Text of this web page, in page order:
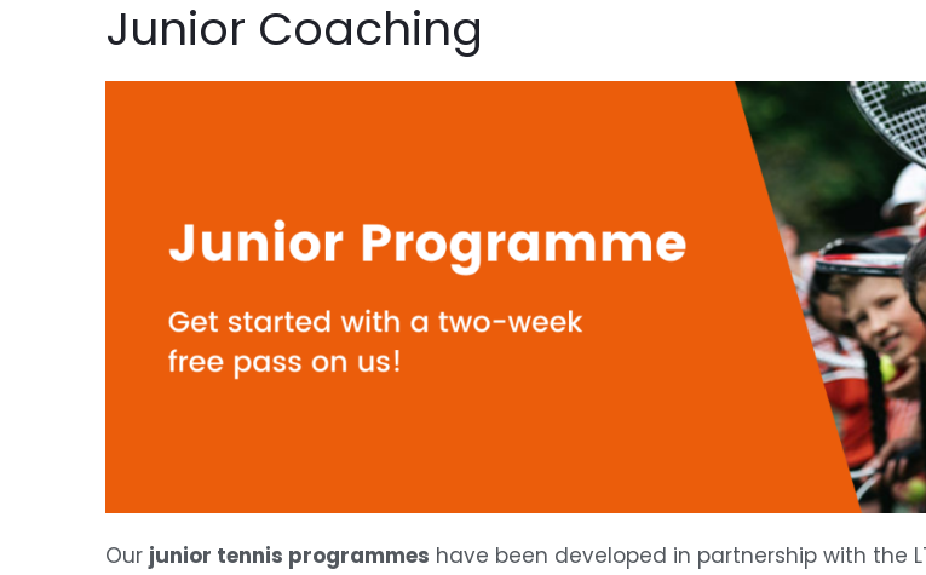
Junior Coaching
Our junior tennis programmes have been developed in partnership with the